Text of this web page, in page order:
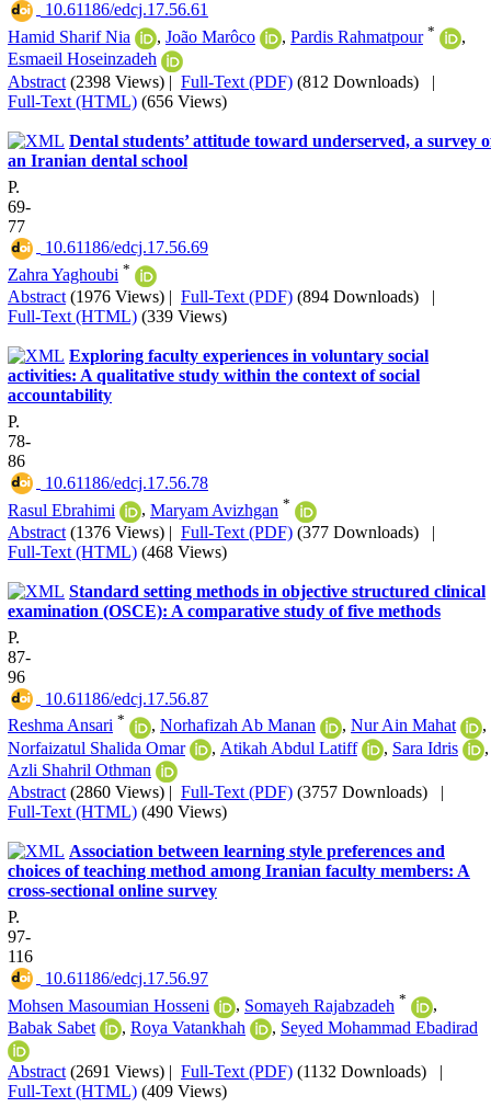
‎ 10.61186/edcj.17.56.61
Hamid Sharif Nia
, João Marôco , Pardis Rahmatpour *
,
Esmaeil Hoseinzadeh
Abstract (2398 Views) | Full-Text (PDF) (812 Downloads) |
Full-Text (HTML) (656 Views)
Dental students’ attitude toward underserved, a survey
an Iranian dental school
P.
69-
77
‎ 10.61186/edcj.17.56.69
Zahra Yaghoubi *
Abstract (1976 Views) | Full-Text (PDF) (894 Downloads) |
Full-Text (HTML) (339 Views)
Exploring faculty experiences in voluntary social
activities: A qualitative study within the context of social
accountability
P.
78-
86
‎ 10.61186/edcj.17.56.78
Rasul Ebrahimi
, Maryam Avizhgan *
Abstract (1376 Views) | Full-Text (PDF) (377 Downloads) |
Full-Text (HTML) (468 Views)
Standard setting methods in objective structured clinical
examination (OSCE): A comparative study of five methods
P.
87-
96
‎ 10.61186/edcj.17.56.87
Reshma Ansari * , Norhafizah Ab Manan , Nur Ain Mahat
,
Norfaizatul Shalida Omar
, Atikah Abdul Latiff , Sara Idris
,
Azli Shahril Othman
Abstract (2860 Views) | Full-Text (PDF) (3757 Downloads) |
Full-Text (HTML) (490 Views)
Association between learning style preferences and
choices of teaching method among Iranian faculty members: A
cross-sectional online survey
P.
97-
116
‎ 10.61186/edcj.17.56.97
Mohsen Masoumian Hosseni
, Somayeh Rajabzadeh *
,
Babak Sabet
, Roya Vatankhah , Seyed Mohammad Ebadirad
Abstract (2691 Views) | Full-Text (PDF) (1132 Downloads) |
Full-Text (HTML) (409 Views)